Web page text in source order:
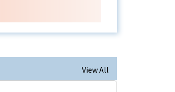
View All